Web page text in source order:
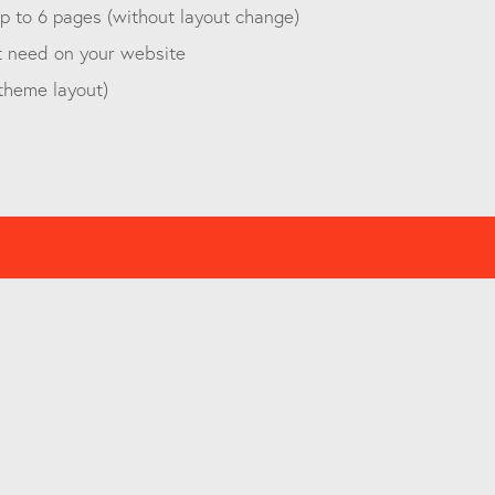
to 6 pages (without layout change)
need on your website
layout)